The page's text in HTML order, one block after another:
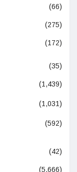
(66)
(275)
(172)
(35)
(1,439)
(1,031)
(592)
(42)
(5,666)